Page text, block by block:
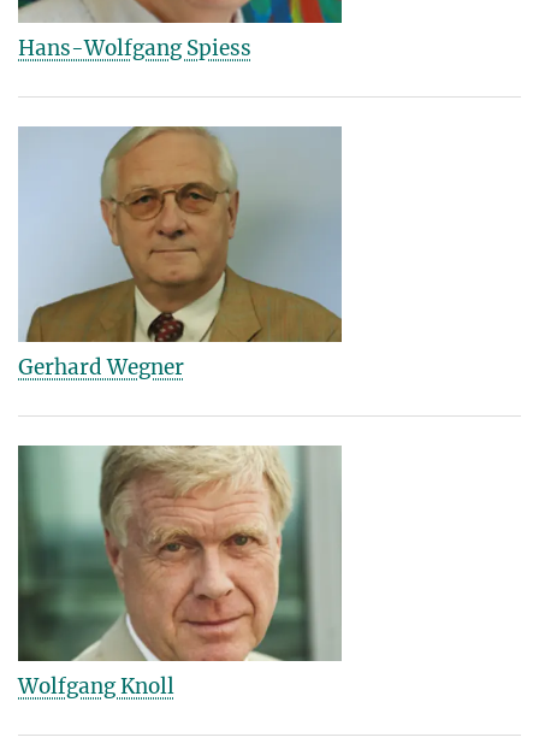
Hans-Wolfgang Spiess
Gerhard Wegner
Wolfgang Knoll